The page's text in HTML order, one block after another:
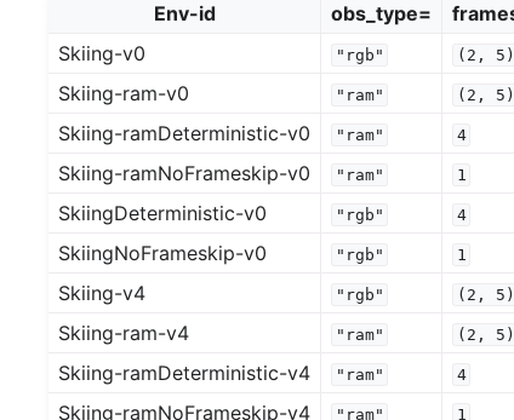
Env-id obs_type=
Skiing-v0
"rgb" (2, 5)
Skiing-ram-v0 "ram" (2, 5)
Skiing-ramDeterministic-v0 "ram" 4
Skiing-ramNoFrameskip-v0 "ram" 1
SkiingDeterministic-v0 "rgb" 4
SkiingNoFrameskip-v0 "rgb" 1
Skiing-v4 "rgb" (2, 5)
Skiing-ram-v4 "ram" (2, 5)
Skiing-ramDeterministic-v4 "ram" 4
Skiing-ramNoFrameskip-v4 "ram" 1